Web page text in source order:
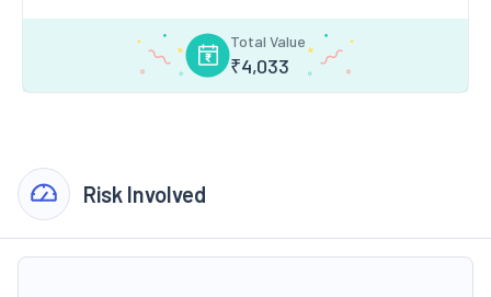
Total Value
₹4,033
Risk Involved